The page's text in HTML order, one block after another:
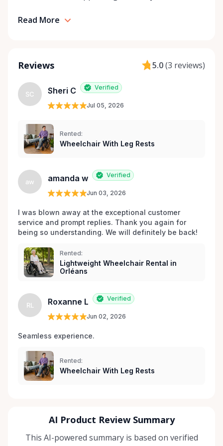
Read More
Reviews 5.0(3 reviews)
SC Sheri C Verified
Jul 05, 2026
Rented:
Wheelchair With Leg Rests
aw amanda w Verified
Jun 03, 2026
I was blown away at the exceptional customer
service and prompt replies. Thank you again for
being so understanding. We will definitely be back!
Rented:
Lightweight Wheelchair Rental in
Orléans
RL Roxanne L Verified
Jun 02, 2026
Seamless experience.
Rented:
Wheelchair With Leg Rests
AI Product Review Summary
This AI-powered summary is based on verified